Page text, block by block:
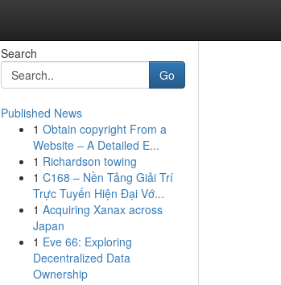
Search
Go
Published News
1 Obtain copyright From a
Website – A Detailed E...
1 Richardson towing
1 C168 – Nền Tảng Giải Trí
Trực Tuyến Hiện Đại Vớ...
1 Acquiring Xanax across
Japan
1 Eve 66: Exploring
Decentralized Data
Ownership